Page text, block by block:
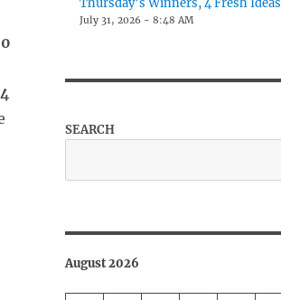
July 31, 2026 - 8:48 AM
SEARCH
August 2026